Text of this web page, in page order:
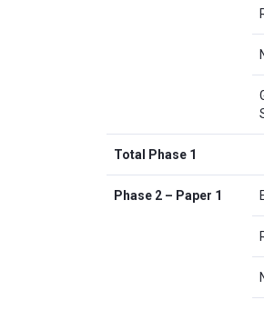
Total Phase 1
Phase 2 – Paper 1